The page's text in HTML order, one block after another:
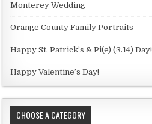
Monterey Wedding
Orange County Family Portraits
Happy St. Patrick’s & Pi(e) (3.14) Day!
Happy Valentine’s Day!
CHOOSE A CATEGORY